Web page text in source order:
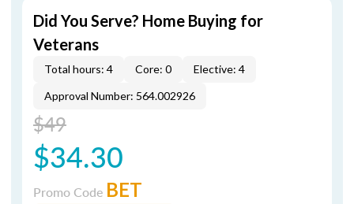
Did You Serve? Home Buying for
Veterans
Total hours: 4 Core: 0
Elective: 4
Approval Number: 564.002926
$49
$34.30
Promo Code BET